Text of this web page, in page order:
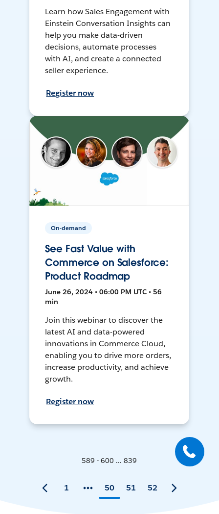
Learn how Sales Engagement with
Einstein Conversation Insights can
help you make data-driven
decisions, automate processes
with AI, and create a connected
seller experience.
Register now
On-demand
See Fast Value with
Commerce on Salesforce:
Product Roadmap
June 26, 2024 • 06:00 PM UTC • 56
min
Join this webinar to discover the
latest AI and data-powered
innovations in Commerce Cloud,
enabling you to drive more orders,
increase productivity, and achieve
growth.
Register now
589 - 600 ... 839
1 50 51 52